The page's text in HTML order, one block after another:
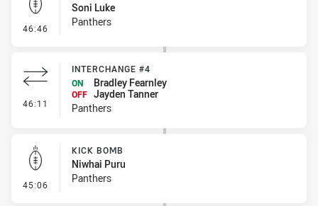
46:46 - Kick Bomb
Soni Luke
Panthers
46:11 - Interchange #4
INTERCHANGE #4
ON
Bradley Fearnley
OFF Jayden Tanner
Panthers
45:06 - Kick Bomb
KICK BOMB
Niwhai Puru
Panthers